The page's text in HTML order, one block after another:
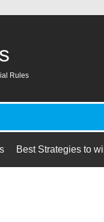
Rules
Best Strategies to